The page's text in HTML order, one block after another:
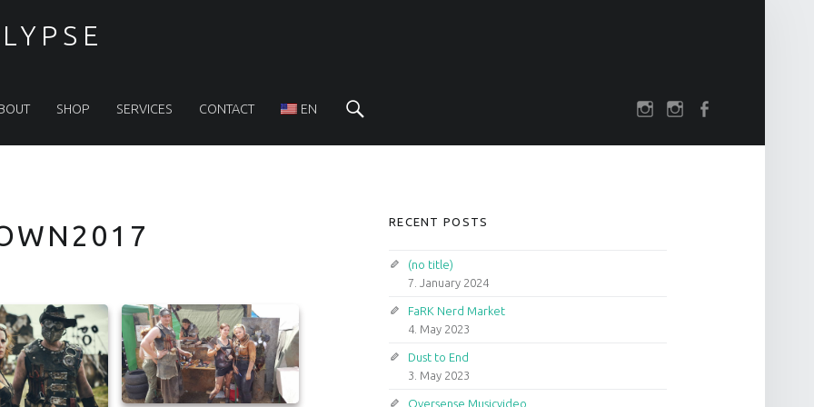
SHOP SERVICES CONTACT EN
RECENT POSTS
(no title)
7. January 2024
FaRK Nerd Market
4. May 2023
Dust to End
3. May 2023
Oversense Musicvideo